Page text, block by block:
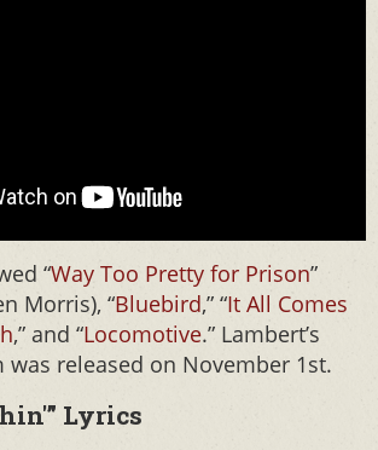
“Way Too Pretty for Prison”
Morris), “Bluebird,” “It All Comes
,” and “Locomotive.” Lambert’s
was released on November 1st.
Lyrics